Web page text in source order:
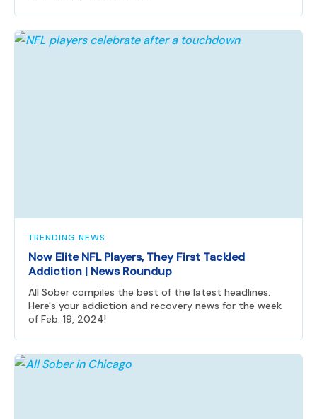
TRENDING NEWS
Now Elite NFL Players, They First Tackled
Addiction | News Roundup
All Sober compiles the best of the latest headlines.
Here's your addiction and recovery news for the week
of Feb. 19, 2024!